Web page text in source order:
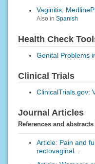
Vaginitis:
Also in Spanish
Health Check
Genital Problems
Clinical Trials
ClinicalTrials.gov:
Journal Articles
References and
Article: Pain and
rectovaginal...